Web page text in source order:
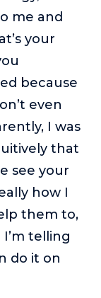
me and
your
because
even
I was
that
see your
how I
them to,
I’m telling
do it on